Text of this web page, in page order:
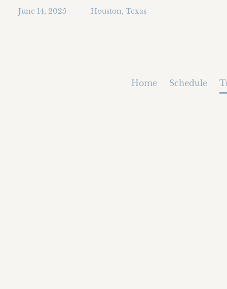
June 14, 2025 Houston, Texas
Home Schedule